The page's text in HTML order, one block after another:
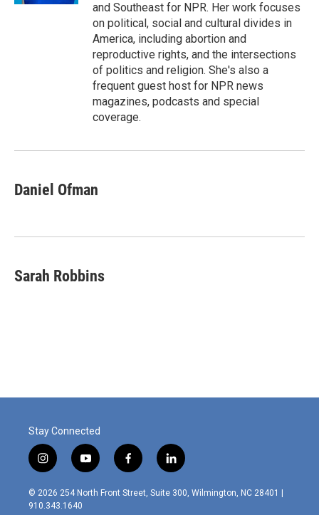
and Southeast for NPR. Her work focuses
on political, social and cultural divides in
America, including abortion and
reproductive rights, and the intersections
of politics and religion. She's also a
frequent guest host for NPR news
magazines, podcasts and special
coverage.
Daniel Ofman
Sarah Robbins
Stay Connected
i
n
s
t
y
o
u
f
a
c
l
i
n
© 2026 254 North Front Street, Suite 300, Wilmington, NC 28401 |
910.343.1640